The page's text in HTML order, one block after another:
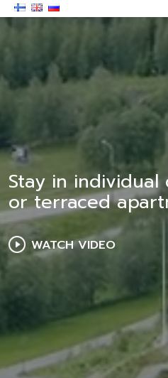
Stay in
or terraced
WATCH VIDEO